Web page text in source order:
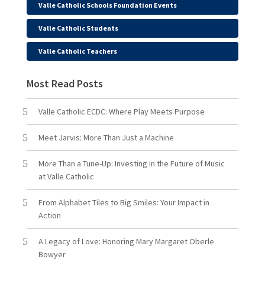
Valle Catholic Schools Foundation Events
Valle Catholic Students
Valle Catholic Teachers
Most Read Posts
Valle Catholic ECDC: Where Play Meets Purpose
Meet Jarvis: More Than Just a Machine
More Than a Tune-Up: Investing in the Future of Music
at Valle Catholic
From Alphabet Tiles to Big Smiles: Your Impact in
Action
A Legacy of Love: Honoring Mary Margaret Oberle
Bowyer